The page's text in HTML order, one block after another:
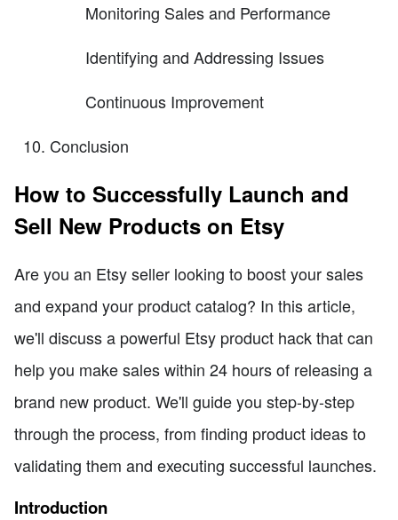
Monitoring Sales and Performance
Identifying and Addressing Issues
Continuous Improvement
Conclusion
How to Successfully Launch and
Sell New Products on Etsy
Are you an Etsy seller looking to boost your sales
and expand your product catalog? In this article,
we'll discuss a powerful Etsy product hack that can
help you make sales within 24 hours of releasing a
brand new product. We'll guide you step-by-step
through the process, from finding product ideas to
validating them and executing successful launches.
Introduction